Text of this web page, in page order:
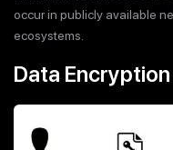
occur in publicly available
ecosystems.
Data Encryption